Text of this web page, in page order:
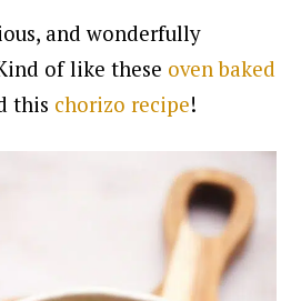
and wonderfully
of like these oven baked
this chorizo recipe!